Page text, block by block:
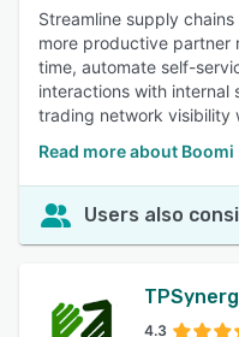
Streamline supply
more productive partner
time, automate self-
interactions with internal
trading network visibility
Read more about Boomi
Users also
4.3